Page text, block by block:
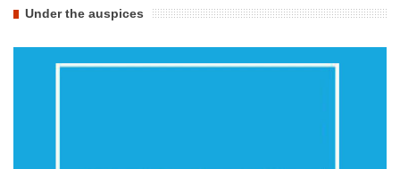
Under the auspices